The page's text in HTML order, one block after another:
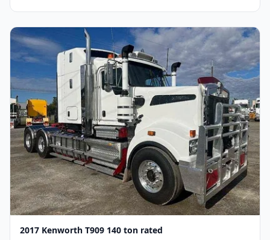
2017 Kenworth T909 140 ton rated